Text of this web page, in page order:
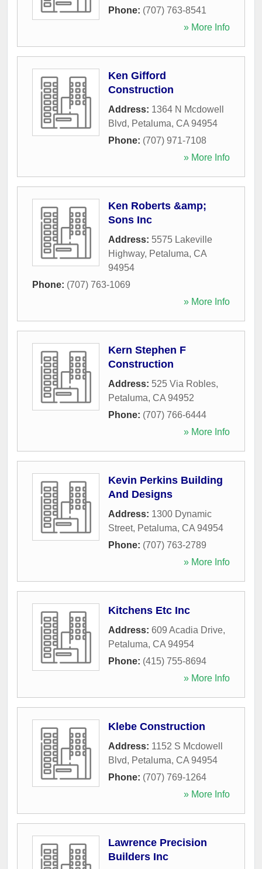
Phone: (707) 763-8541
» More Info
Ken Gifford
Construction
Address: 1364 N Mcdowell
Blvd, Petaluma, CA 94954
Phone: (707) 971-7108
» More Info
Ken Roberts &amp;
Sons Inc
Address: 5575 Lakeville
Highway, Petaluma, CA
94954
Phone: (707) 763-1069
» More Info
Kern Stephen F
Construction
Address: 525 Via Robles,
Petaluma, CA 94952
Phone: (707) 766-6444
» More Info
Kevin Perkins Building
And Designs
Address: 1300 Dynamic
Street, Petaluma, CA 94954
Phone: (707) 763-2789
» More Info
Kitchens Etc Inc
Address: 609 Acadia Drive,
Petaluma, CA 94954
Phone: (415) 755-8694
» More Info
Klebe Construction
Address: 1152 S Mcdowell
Blvd, Petaluma, CA 94954
Phone: (707) 769-1264
» More Info
Lawrence Precision
Builders Inc